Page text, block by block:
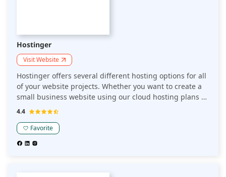
Hostinger
Visit Website
Hostinger offers several different hosting options for all
of your website projects. Whether you want to create a
small business website using our cloud hosting plans or
need dedicated resources to handle large-scale
Have an idea for a website? Hostinger offers a Website
Builder for free in their Starter plan.
4.4
Favorite